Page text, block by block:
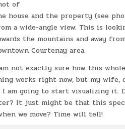
of
house and the property (see
a wide-angle view. This is
the mountains and away
Courtenay area.
not exactly sure how this
works right now, but my wife,
am going to start visualizing it.
It just might be that this
we move? Time will tell!